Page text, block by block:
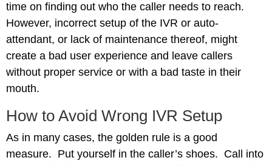
time on finding out who the caller needs to reach.
However, incorrect setup of the IVR or auto-
attendant, or lack of maintenance thereof, might
create a bad user experience and leave callers
without proper service or with a bad taste in their
mouth.
How to Avoid Wrong IVR Setup
As in many cases, the golden rule is a good
measure. Put yourself in the caller’s shoes. Call into